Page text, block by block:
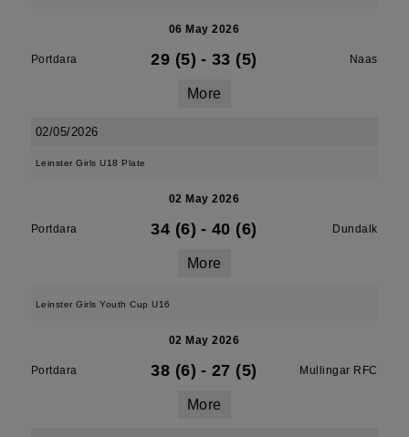
06 May 2026
Portdara 29 (5) - 33 (5) Naas
More
02/05/2026
Leinster Girls U18 Plate
02 May 2026
Portdara 34 (6) - 40 (6) Dundalk
More
Leinster Girls Youth Cup U16
02 May 2026
Portdara 38 (6) - 27 (5) Mullingar RFC
More